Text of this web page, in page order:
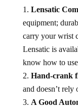
Lensatic
equipment;
carry your wrist
Lensatic is
know how to
Hand-crank
and doesn’t rely
A Good